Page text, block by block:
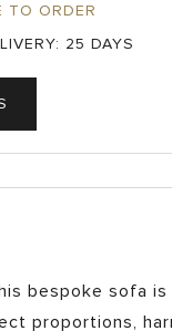
TO ORDER
25 DAYS
bespoke sofa is
proportions,